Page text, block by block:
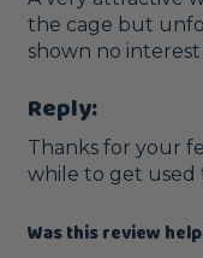
the cage but
shown no interest
Reply:
Thanks for your
while to get used
Was this review